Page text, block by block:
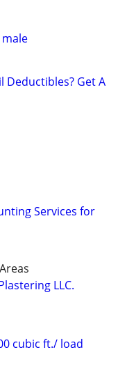
Deductibles? Get A
Services for
LLC.
cubic ft./ load